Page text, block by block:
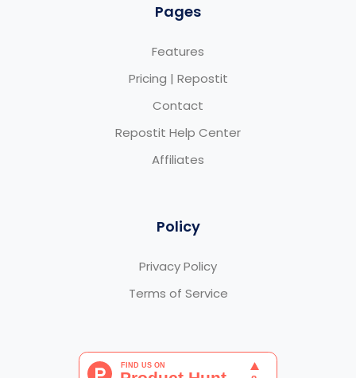
Pages
Features
Pricing | Repostit
Contact
Repostit Help Center
Affiliates
Policy
Privacy Policy
Terms of Service